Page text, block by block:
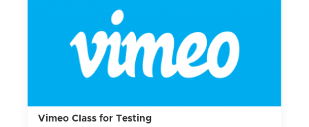
Vimeo Class for Testing